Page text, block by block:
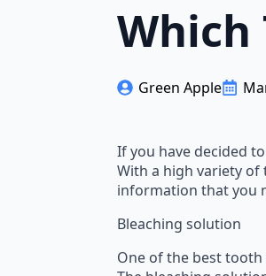
Which
Green Apple
If you have decided
With a high variety
information that you
Bleaching solution
One of the best